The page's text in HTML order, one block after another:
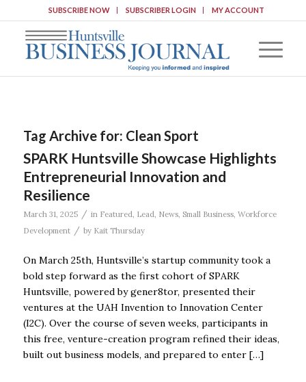
SUBSCRIBE NOW SUBSCRIBER LOGIN MY ACCOUNT
Tag Archive for: Clean Sport
SPARK Huntsville Showcase Highlights
Entrepreneurial Innovation and
Resilience
March 31, 2025 / in Featured, Lead, News, Small Business, Workforce
Development
/ by Kait Thursday
On March 25th, Huntsville’s startup community took a
bold step forward as the first cohort of SPARK
Huntsville, powered by gener8tor, presented their
ventures at the UAH Invention to Innovation Center
(I2C). Over the course of seven weeks, participants in
this free, venture-creation program refined their ideas,
built out business models, and prepared to enter […]